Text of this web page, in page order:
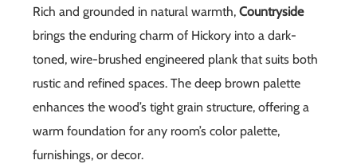
Rich and grounded in natural warmth,Countryside
brings the enduring charm of Hickory into a dark-
toned, wire-brushed engineered plank that suits both
rustic and refined spaces. The deep brown palette
enhances the wood’s tight grain structure, offering a
warm foundation for any room’s color palette,
furnishings, or decor.